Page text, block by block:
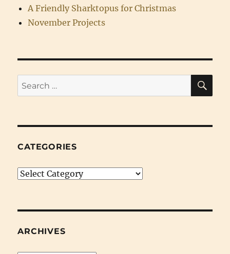
A Friendly Sharktopus for Christmas
November Projects
Search
for:
CATEGORIES
Categories
ARCHIVES